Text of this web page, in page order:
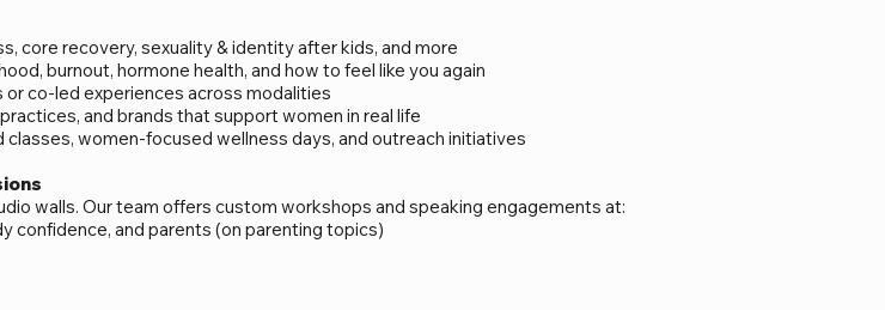
core recovery, sexuality & identity after kids, and more
burnout, hormone health, and how to feel like you again
co-led experiences across modalities
and brands that support women in real life
women-focused wellness days, and outreach initiatives
walls. Our team offers custom workshops and speaking engagements at:
confidence, and parents (on parenting topics)